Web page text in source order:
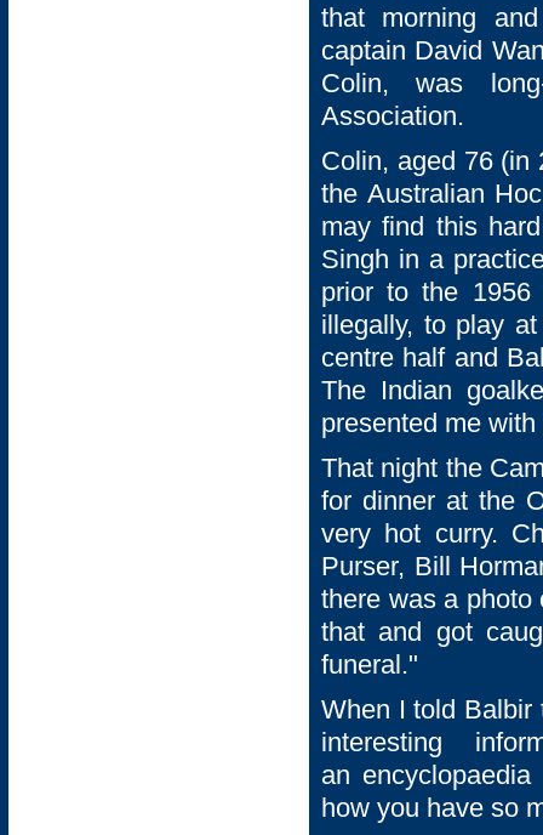
that morning
captain David
Colin, was
Association.
Colin, aged 76 (in
the Australian
may find this
Singh in a
prior to the 1956
illegally, to play
centre half and
The Indian
presented me
That night the
for dinner at the
very hot curry.
Purser, Bill
there was a photo
that and got
funeral."
When I told Balbir
interesting
an
how you have so